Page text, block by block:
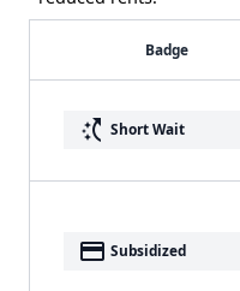
Badge
switch_access_shortcut Short Wait
payment Subsidized